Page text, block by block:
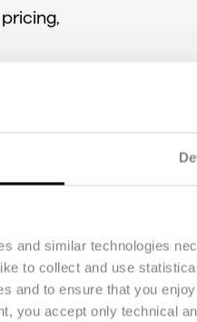
and similar technologies
to collect and use
and to ensure that you
you accept only technical
pricing,
Main